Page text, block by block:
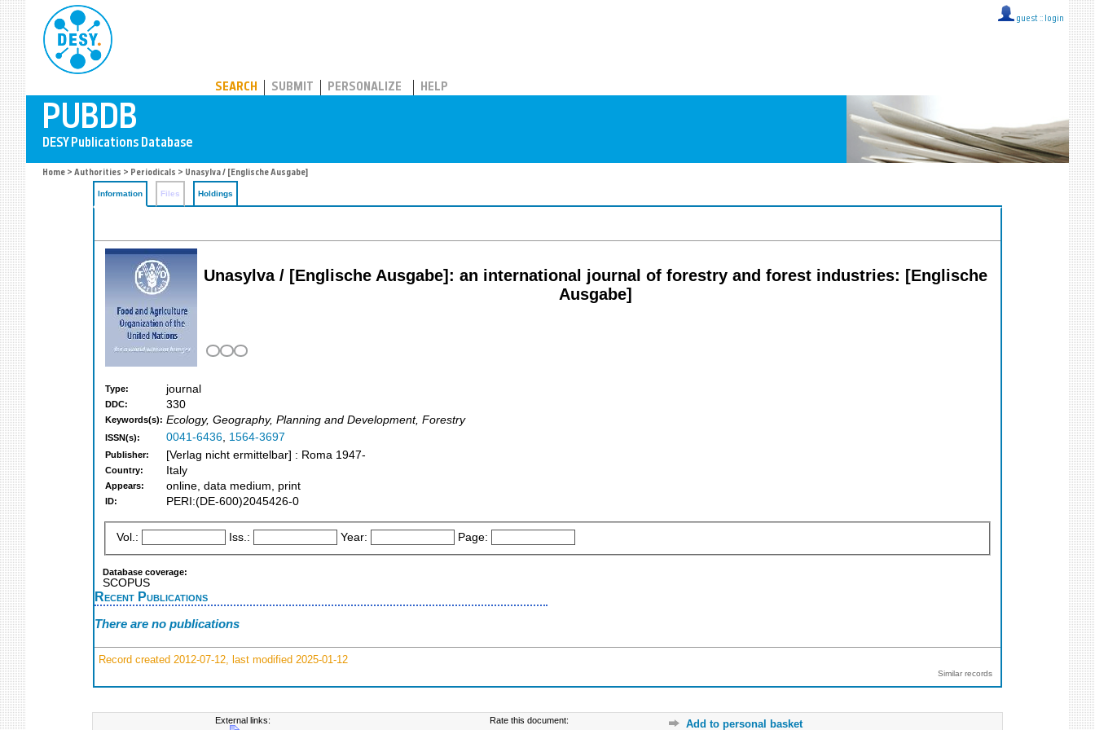
guest :: login
SEARCH SUBMIT PERSONALIZE HELP
Home > Authorities > Periodicals > Unasylva / [Englische Ausgabe]
Information Files Holdings
Unasylva / [Englische Ausgabe]: an international journal of forestry and forest industries: [Englische
Ausgabe]
Type: journal
DDC: 330
Keywords(s): Ecology, Geography, Planning and Development, Forestry
ISSN(s): 0041-6436, 1564-3697
Publisher: [Verlag nicht ermittelbar] : Roma 1947-
Country: Italy
Appears: online, data medium, print
ID: PERI:(DE-600)2045426-0
Vol.: Iss.: Year: Page:
Database coverage:
SCOPUS
Recent Publications
There are no publications
Record created 2012-07-12, last modified 2025-01-12
Similar records
External links: Rate this document: Add to personal basket